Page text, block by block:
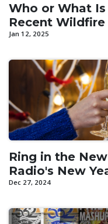
Who or What Is
Recent Wildfire
Jan 12, 2025
Ring in the
Radio's New
Dec 27, 2024